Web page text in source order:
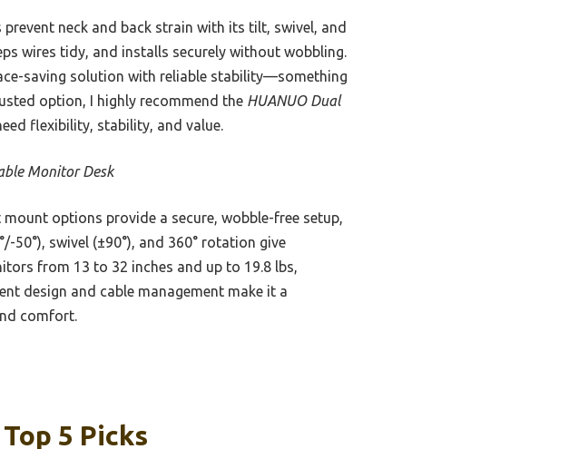
neck and back strain with its tilt, swivel, and
wires tidy, and installs securely without wobbling.
saving solution with reliable stability—something
option, I highly recommend the HUANUO Dual
flexibility, stability, and value.
Monitor Desk
options provide a secure, wobble-free setup,
swivel (±90°), and 360° rotation give
from 13 to 32 inches and up to 19.8 lbs,
design and cable management make it a
comfort.
5 Picks